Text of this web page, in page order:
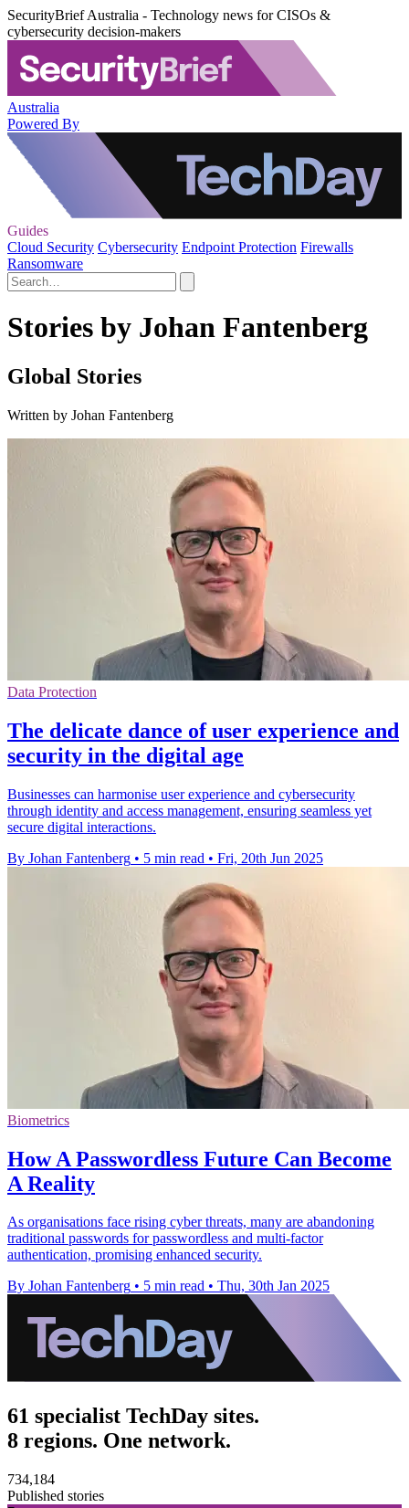
SecurityBrief Australia - Technology news for CISOs &
cybersecurity decision-makers
Australia
Powered By
Guides
Cloud Security Cybersecurity Endpoint Protection Firewalls
Ransomware
Stories by Johan Fantenberg
Global Stories
Written by Johan Fantenberg
Data Protection
The delicate dance of user experience and
security in the digital age
Businesses can harmonise user experience and cybersecurity
through identity and access management, ensuring seamless yet
secure digital interactions.
By Johan Fantenberg • 5 min read • Fri, 20th Jun 2025
Biometrics
How A Passwordless Future Can Become
A Reality
As organisations face rising cyber threats, many are abandoning
traditional passwords for passwordless and multi-factor
authentication, promising enhanced security.
By Johan Fantenberg • 5 min read • Thu, 30th Jan 2025
61 specialist TechDay sites.
8 regions. One network.
734,184
Published stories